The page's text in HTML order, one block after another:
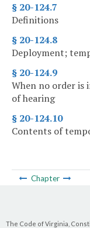
§ 20-124.7
Definitions
§ 20-124.8
Deployment;
§ 20-124.9
When no order is
of hearing
§ 20-124.10
Contents of
Chapter
The Code of Virginia,